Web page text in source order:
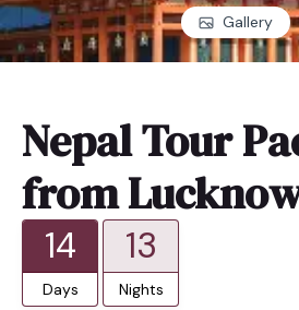
Gallery
Nepal Tour
from
14
Days
13
Nights